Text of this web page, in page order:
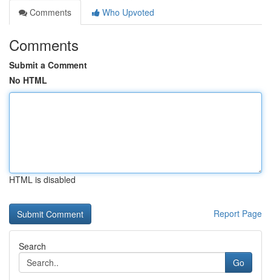
Comments
Who Upvoted
Comments
Submit a Comment
No HTML
HTML is disabled
Report Page
Search
Go